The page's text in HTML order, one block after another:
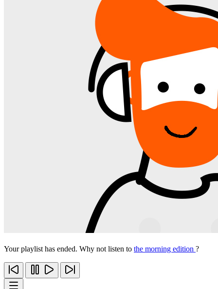
Your playlist has ended. Why not listen to the morning edition ?